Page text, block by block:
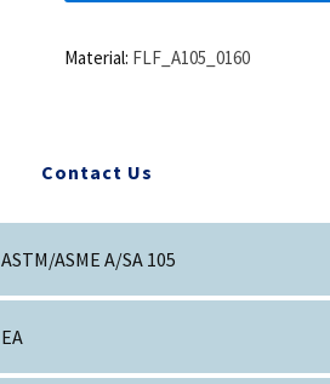
Material: FLF_A105_0160
Contact Us
ASTM/ASME A/SA 105
EA